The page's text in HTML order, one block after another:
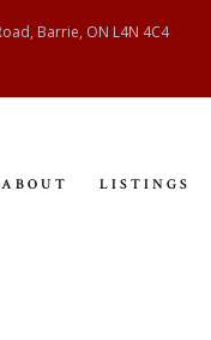
Barrie, ON L4N 4C4
ABOUT LISTINGS